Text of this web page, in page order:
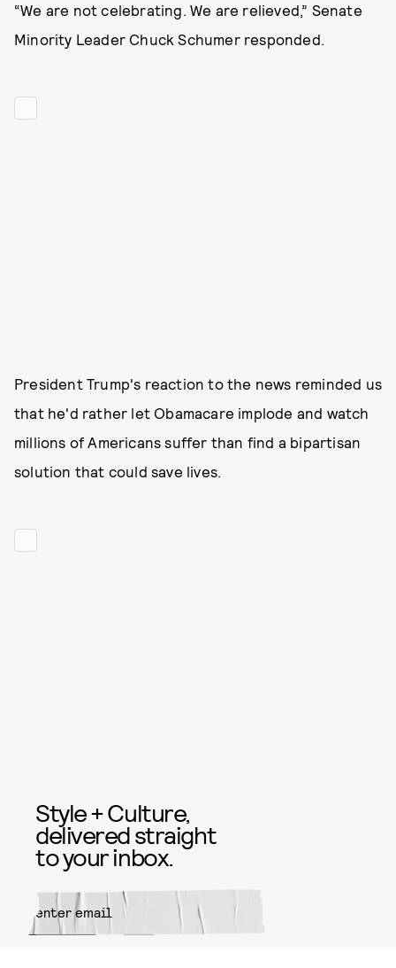
“We are not celebrating. We are relieved,” Senate
Minority Leader Chuck Schumer responded.
President Trump's reaction to the news reminded us
that he'd rather let Obamacare implode and watch
millions of Americans suffer than find a bipartisan
solution that could save lives.
Style + Culture,
delivered straight
to your inbox.